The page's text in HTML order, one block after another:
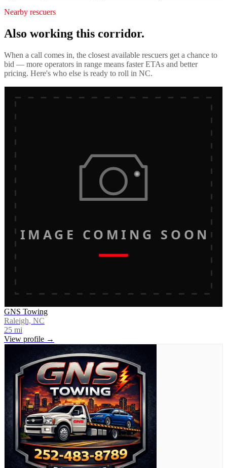
Nearby rescuers
Also working this corridor.
When a call comes in, the closest available rescuers get a chance to
bid — more operators in range means faster ETAs and better
pricing. Here's who else is ready to roll in NC.
IMAGE COMING SOON
GNS Towing
Raleigh, NC
25 mi
View profile →